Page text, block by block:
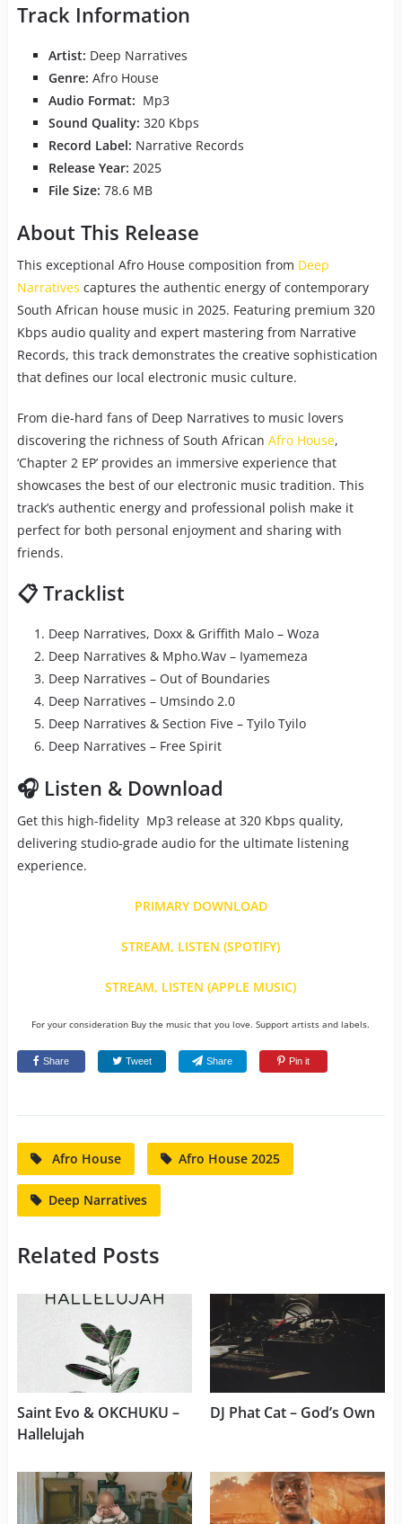
Track Information
Artist: Deep Narratives
Genre: Afro House
Audio Format: Mp3
Sound Quality: 320 Kbps
Record Label: Narrative Records
Release Year: 2025
File Size: 78.6 MB
About This Release
This exceptional Afro House composition from Deep
Narratives captures the authentic energy of contemporary
South African house music in 2025. Featuring premium 320
Kbps audio quality and expert mastering from Narrative
Records, this track demonstrates the creative sophistication
that defines our local electronic music culture.
From die-hard fans of Deep Narratives to music lovers
discovering the richness of South African Afro House,
‘Chapter 2 EP’ provides an immersive experience that
showcases the best of our electronic music tradition. This
track’s authentic energy and professional polish make it
perfect for both personal enjoyment and sharing with
friends.
📋 Tracklist
Deep Narratives, Doxx & Griffith Malo – Woza
Deep Narratives & Mpho.Wav – Iyamemeza
Deep Narratives – Out of Boundaries
Deep Narratives – Umsindo 2.0
Deep Narratives & Section Five – Tyilo Tyilo
Deep Narratives – Free Spirit
🎧 Listen & Download
Get this high-fidelity Mp3 release at 320 Kbps quality,
delivering studio-grade audio for the ultimate listening
experience.
PRIMARY DOWNLOAD
STREAM, LISTEN (SPOTIFY)
STREAM, LISTEN (APPLE MUSIC)
For your consideration Buy the music that you love. Support artists and labels.
Share Tweet Share Pin it
Afro House Afro House 2025
Deep Narratives
Related Posts
Saint Evo & OKCHUKU –
Hallelujah
DJ Phat Cat – God’s Own